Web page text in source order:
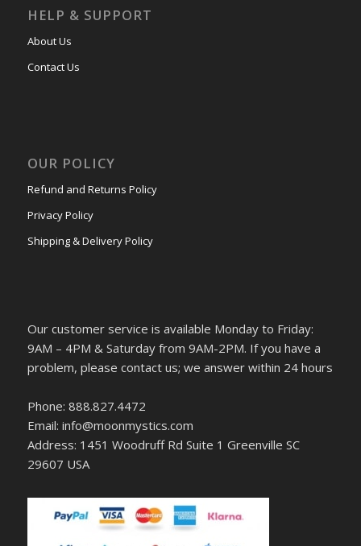
HELP & SUPPORT
About Us
Contact Us
OUR POLICY
Refund and Returns Policy
Privacy Policy
Shipping & Delivery Policy
Our customer service is available Monday to Friday:
9AM – 4PM & Saturday from 9AM-2PM. If you have a
problem, please contact us; we answer within 24 hours
Phone: 888.827.4472
Email: info@moonmystics.com
Address: 1451 Woodruff Rd Suite 1 Greenville SC
29607 USA